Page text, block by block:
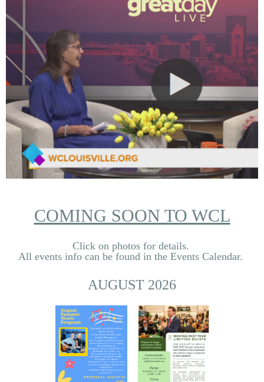
COMING SOON TO WCL
Click on photos for details.
All events info can be found in the Events Calendar.
AUGUST 2026